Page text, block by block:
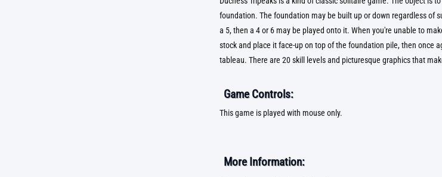
foundation. The foundation may be built up or down regardless of
a 5, then a 4 or 6 may be played onto it. When you're unable to
stock and place it face-up on top of the foundation pile, then once
tableau. There are 20 skill levels and picturesque graphics that
Game Controls:
This game is played with mouse only.
More Information: